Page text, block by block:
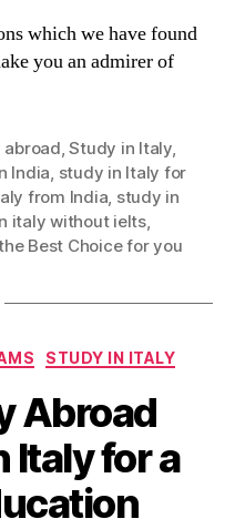
which we have found
you an admirer of
abroad ,Study in Italy,
India study in Italy for
from India study in
italy without ielts,
Best Choice for you
STUDY IN ITALY
Abroad
Italy for a